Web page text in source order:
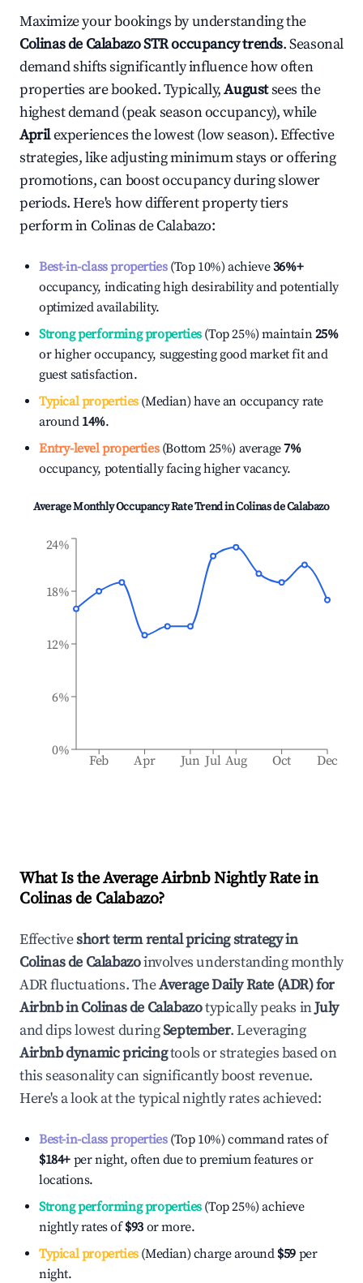
Maximize your bookings by understanding the
Colinas de CalabazoSTR occupancy trends. Seasonal
demand shifts significantly influence how often
properties are booked. Typically,Augustsees the
highest demand (peak season occupancy), while
Aprilexperiences the lowest (low season). Effective
strategies, like adjusting minimum stays or offering
promotions, can boost occupancy during slower
periods. Here's how different property tiers
perform inColinas de Calabazo:
Best-in-class properties(Top 10%) achieve36%+
occupancy, indicating high desirability and potentially
optimized availability.
Strong performing properties(Top 25%) maintain25%
or higher occupancy, suggesting good market fit and
guest satisfaction.
Typical properties(Median) have an occupancy rate
around 14%.
Entry-level properties(Bottom 25%) average7%
occupancy, potentially facing higher vacancy.
Average Monthly Occupancy Rate Trend inColinas de Calabazo
Feb Apr Jun Jul Aug Oct Dec
0%
6%
12%
18%
24%
What Is the Average Airbnb Nightly Rate in
Colinas de Calabazo?
Effectiveshort term rental pricing strategy in
Colinas de Calabazoinvolves understanding monthly
ADR fluctuations. TheAverage Daily Rate (ADR) for
Airbnb inColinas de Calabazotypically peaks inJuly
and dips lowest duringSeptember. Leveraging
Airbnb dynamic pricingtools or strategies based on
this seasonality can significantly boost revenue.
Here's a look at the typical nightly rates achieved:
Best-in-class properties(Top 10%) command rates of
$184+ per night, often due to premium features or
locations.
Strong performing properties(Top 25%) achieve
nightly rates of$93 or more.
Typical properties(Median) charge around $59 per
night.